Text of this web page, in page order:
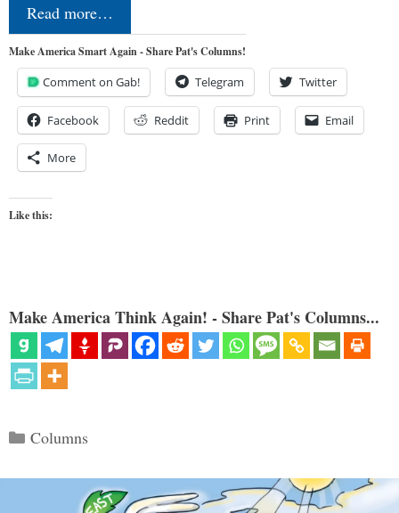
Read more…
Make America Smart Again - Share Pat's Columns!
Comment on Gab! Telegram Twitter
Facebook Reddit Print Email
More
Like this:
Make America Think Again! - Share Pat's Columns...
Categories
Columns